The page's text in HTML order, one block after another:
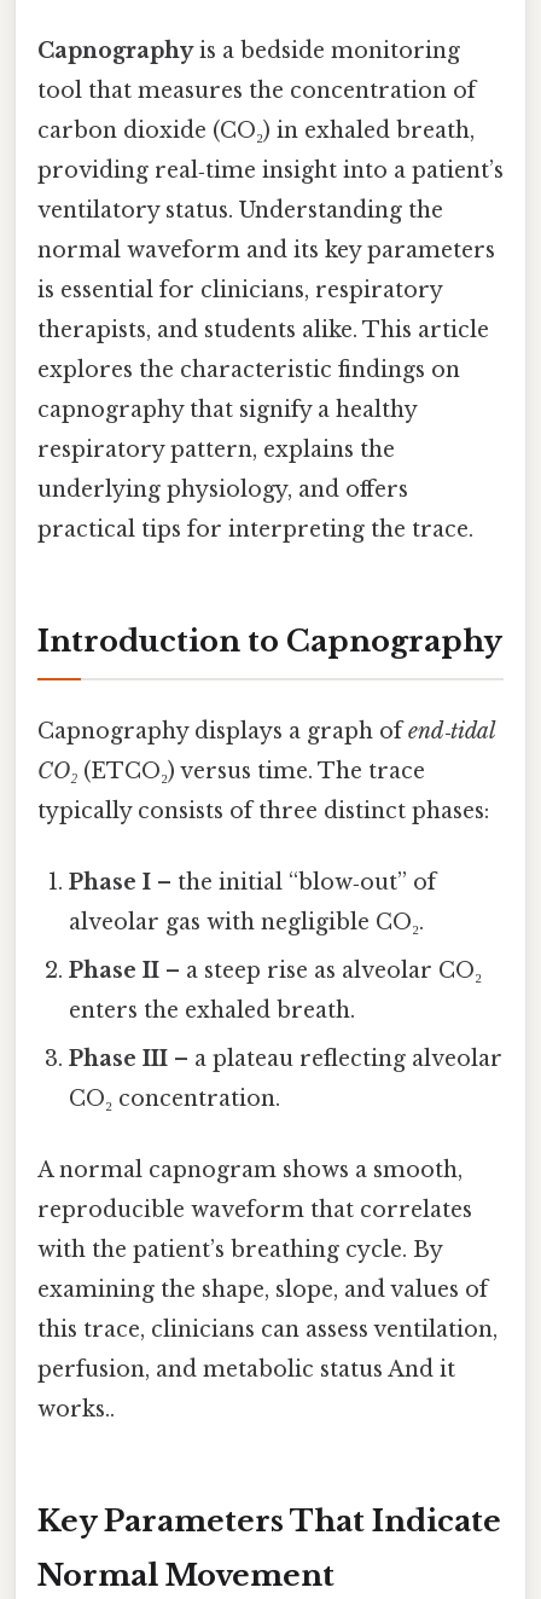
Capnographyis a bedside monitoring
tool that measures the concentration of
carbon dioxide (CO₂) in exhaled breath,
providing real‑time insight into a patient’s
ventilatory status. Understanding the
normal waveform and its key parameters
is essential for clinicians, respiratory
therapists, and students alike. This article
explores the characteristic findings on
capnography that signify a healthy
respiratory pattern, explains the
underlying physiology, and offers
practical tips for interpreting the trace.
Introduction to Capnography
Capnography displays a graph ofend‑tidal
CO₂ (ETCO₂) versus time. The trace
typically consists of three distinct phases:
Phase I – the initial “blow‑out” of
alveolar gas with negligible CO₂.
Phase II – a steep rise as alveolar CO₂
enters the exhaled breath.
Phase III – a plateau reflecting alveolar
CO₂ concentration.
A normal capnogram shows a smooth,
reproducible waveform that correlates
with the patient’s breathing cycle. By
examining the shape, slope, and values of
this trace, clinicians can assess ventilation,
perfusion, and metabolic status And it
works..
Key Parameters That Indicate
Normal Movement